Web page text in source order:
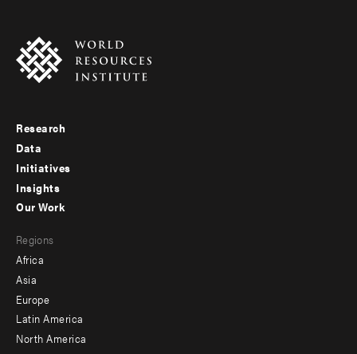
Footer
menu
-
Research
Data
Initiatives
Insights
menu
-
secondary
Our Work
Regions
Africa
Asia
Europe
Latin America
North America